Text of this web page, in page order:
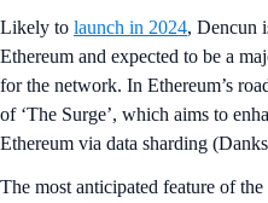
Likely to launch in 2024, Dencun
Ethereum and expected to be a
for the network. In Ethereum’s
of ‘The Surge’, which aims to
Ethereum via data sharding
The most anticipated feature of